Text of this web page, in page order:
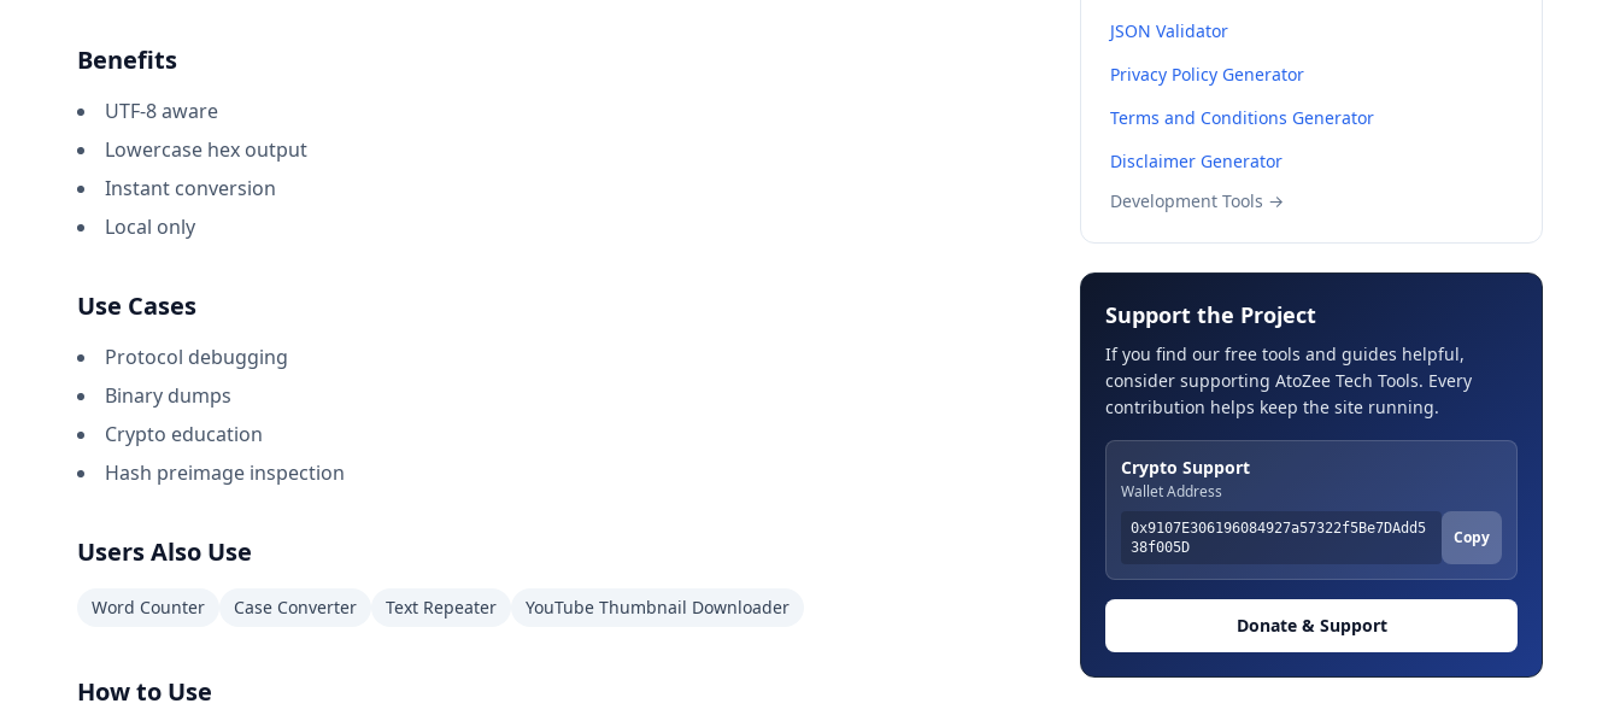
Benefits
UTF-8 aware
Lowercase hex output
Instant conversion
Local only
Use Cases
Protocol debugging
Binary dumps
Crypto education
Hash preimage inspection
Users Also Use
Word Counter Case Converter Text Repeater YouTube Thumbnail Downloader
How to Use
JSON Validator
Privacy Policy Generator
Terms and Conditions Generator
Disclaimer Generator
Development Tools →
Support the Project
If you find our free tools and guides helpful,
consider supporting AtoZee Tech Tools. Every
contribution helps keep the site running.
Crypto Support
Wallet Address
0x9107E306196084927a57322f5Be7DAdd5
38f005D
Copy
Donate & Support